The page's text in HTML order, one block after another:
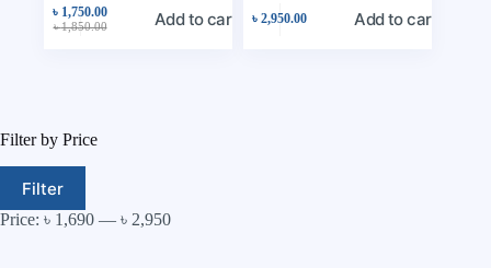
৳1,850.00
৳ 1,750.00 Add to cart ৳2,950.00 Add to cart
Filter by Price
Filter
Price: ৳ 1,690 — ৳ 2,950